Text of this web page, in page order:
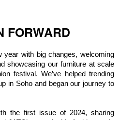
FORWARD
year with big changes, welcoming
showcasing our furniture at scale
festival. We’ve helped trending
in Soho and began our journey to
the first issue of 2024, sharing